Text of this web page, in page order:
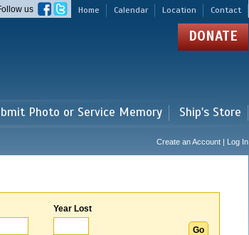
Home Calendar Location Contact
us
DONATE
Photo or Service Memory Ship's Store
Create an Account | Log In
Year Lost